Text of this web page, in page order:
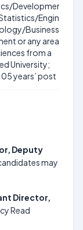
Development
Engineering
Business
or any area in
from a
University;
years’ post
Deputy
may
Director,
Read